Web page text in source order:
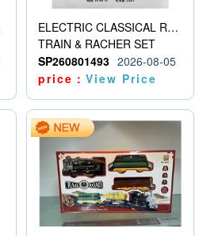
ELECTRIC CLASSICAL RAIL TRAIN
TRAIN & RACHER SET
SP260801493 2026-08-05
price：View Price